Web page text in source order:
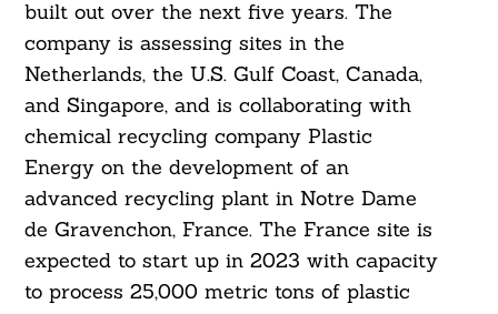
built out over the next five years. The
company is assessing sites in the
Netherlands, the U.S. Gulf Coast, Canada,
and Singapore, and is collaborating with
chemical recycling company Plastic
Energy on the development of an
advanced recycling plant in Notre Dame
de Gravenchon, France. The France site is
expected to start up in 2023 with capacity
to process 25,000 metric tons of plastic